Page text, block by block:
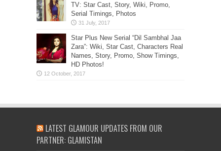
TV: Star Cast, Story, Wiki, Promo,
Serial Timings, Photos
Star Plus New Serial “Dil Sambhal Jaa
Zara”: Wiki, Star Cast, Characters Real
Names, Story, Promo, Show Timings,
HD Photos!
LATEST GLAMOUR UPDATES FROM OUR
PARTNER: GLAMISTAN